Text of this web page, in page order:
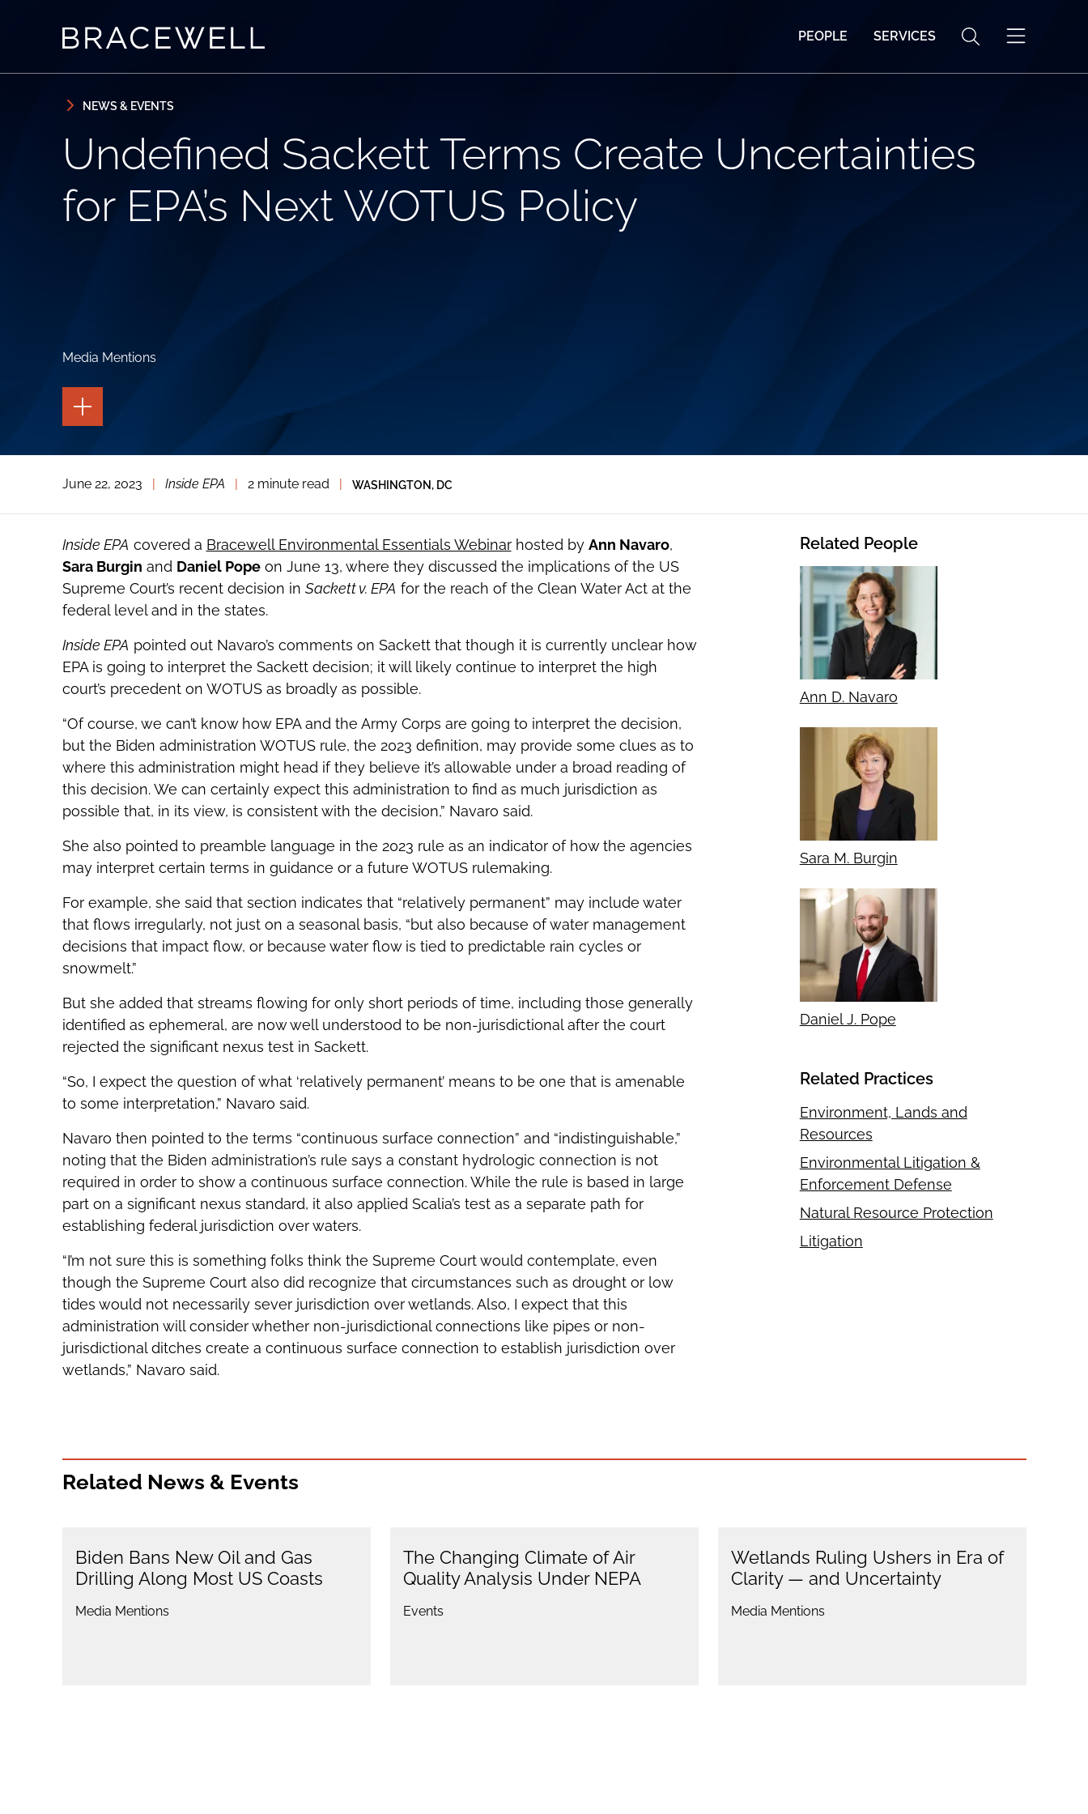
PEOPLE SERVICES
NEWS & EVENTS
Undefined Sackett Terms Create Uncertainties
for EPA’s Next WOTUS Policy
Media Mentions
TOGGLE
THE
PAGE
THE
TOOLS
June 22, 2023 Inside EPA 2 minute read WASHINGTON, DC
Inside EPA covered a Bracewell Environmental Essentials Webinarhosted by Ann Navaro,
Sara Burgin and Daniel Popeon June 13, where they discussed the implications of the US
Supreme Court’s recent decision in Sackett v. EPA for the reach of the Clean Water Act at the
federal level and in the states.
Inside EPA pointed out Navaro’s comments on Sackett that though it is currently unclear how
EPA is going to interpret the Sackett decision; it will likely continue to interpret the high
court’s precedent on WOTUS as broadly as possible.
“Of course, we can’t know how EPA and the Army Corps are going to interpret the decision,
but the Biden administration WOTUS rule, the 2023 definition, may provide some clues as to
where this administration might head if they believe it’s allowable under a broad reading of
this decision. We can certainly expect this administration to find as much jurisdiction as
possible that, in its view, is consistent with the decision,” Navaro said.
She also pointed to preamble language in the 2023 rule as an indicator of how the agencies
may interpret certain terms in guidance or a future WOTUS rulemaking.
For example, she said that section indicates that “relatively permanent” may include water
that flows irregularly, not just on a seasonal basis, “but also because of water management
decisions that impact flow, or because water flow is tied to predictable rain cycles or
snowmelt.”
But she added that streams flowing for only short periods of time, including those generally
identified as ephemeral, are now well understood to be non-jurisdictional after the court
rejected the significant nexus test in Sackett.
“So, I expect the question of what ‘relatively permanent’ means to be one that is amenable
to some interpretation,” Navaro said.
Navaro then pointed to the terms “continuous surface connection” and “indistinguishable,”
noting that the Biden administration’s rule says a constant hydrologic connection is not
required in order to show a continuous surface connection. While the rule is based in large
part on a significant nexus standard, it also applied Scalia’s test as a separate path for
establishing federal jurisdiction over waters.
“I’m not sure this is something folks think the Supreme Court would contemplate, even
though the Supreme Court also did recognize that circumstances such as drought or low
tides would not necessarily sever jurisdiction over wetlands. Also, I expect that this
administration will consider whether non-jurisdictional connections like pipes or non-
jurisdictional ditches create a continuous surface connection to establish jurisdiction over
wetlands,” Navaro said.
Related People
Ann D. Navaro
Sara M. Burgin
Daniel J. Pope
Related Practices
Environment, Lands and
Resources
Environmental Litigation &
Enforcement Defense
Natural Resource Protection
Litigation
Related News & Events
Biden Bans New Oil and Gas
Drilling Along Most US Coasts
Media Mentions
The Changing Climate of Air
Quality Analysis Under NEPA
Events
Wetlands Ruling Ushers in Era of
Clarity — and Uncertainty
Media Mentions